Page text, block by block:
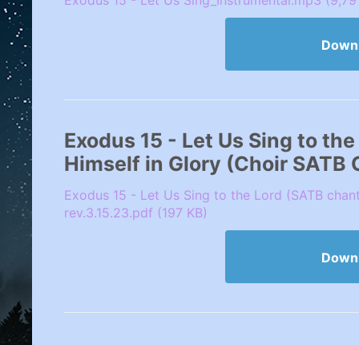
Exodus 15 - Let Us Sing to
Himself in Glory (Choir SATB
Exodus 15 - Let Us Sing to the Lord (SATB
rev.3.15.23.pdf (197 KB)